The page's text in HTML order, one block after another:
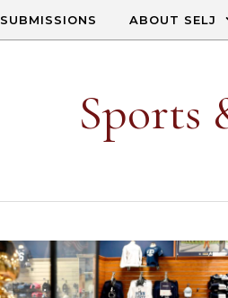
SUBMISSIONS ABOUT SELJ
Sports